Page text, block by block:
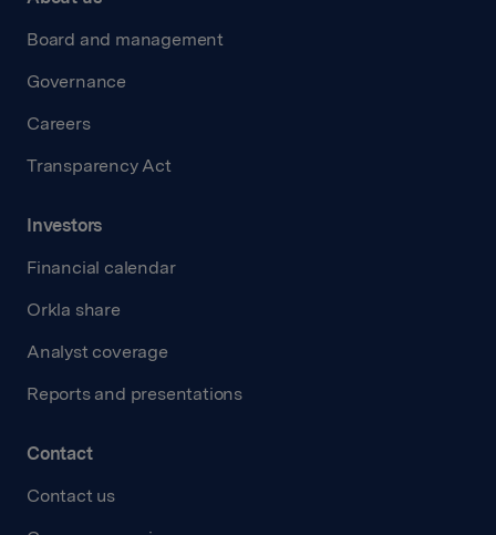
Board and management
Governance
Careers
Transparency Act
Investors
Financial calendar
Orkla share
Analyst coverage
Reports and presentations
Contact
Contact us